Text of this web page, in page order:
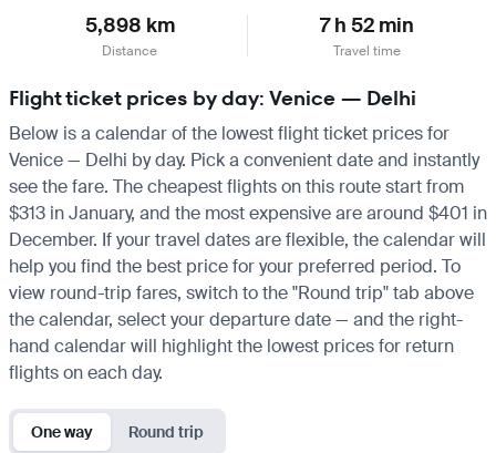
5,898 km
Distance
7 h 52 min
Travel time
Flight ticket prices by day: Venice — Delhi
Below is a calendar of the lowest flight ticket prices for
Venice — Delhi by day. Pick a convenient date and instantly
see the fare. The cheapest flights on this route start from
$313 in January, and the most expensive are around $401 in
December. If your travel dates are flexible, the calendar will
help you find the best price for your preferred period. To
view round-trip fares, switch to the "Round trip" tab above
the calendar, select your departure date — and the right-
hand calendar will highlight the lowest prices for return
flights on each day.
One way Round trip